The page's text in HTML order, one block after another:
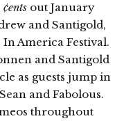
out January
and Santigold,
America Festival.
and Santigold
as guests jump in
and Fabolous.
throughout